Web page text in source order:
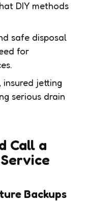
DIY methods
safe disposal
for
insured jetting
serious drain
Call a
Backups